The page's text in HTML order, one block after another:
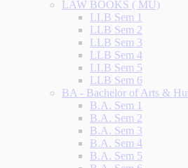
LAW BOOKS ( MU)
LLB Sem 1
LLB Sem 2
LLB Sem 3
LLB Sem 4
LLB Sem 5
LLB Sem 6
BA - Bachelor of Arts &
B.A. Sem 1
B.A. Sem 2
B.A. Sem 3
B.A. Sem 4
B.A. Sem 5